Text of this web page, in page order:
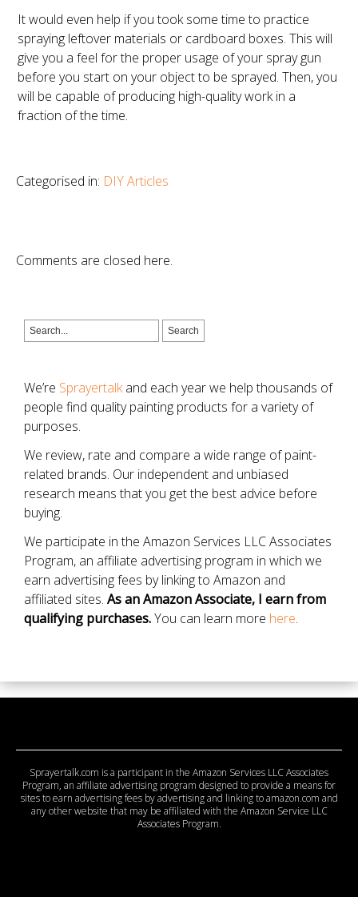
It would even help if you took some time to practice
spraying leftover materials or cardboard boxes. This will
give you a feel for the proper usage of your spray gun
before you start on your object to be sprayed. Then, you
will be capable of producing high-quality work in a
fraction of the time.
Categorised in: DIY Articles
Comments are closed here.
We’re Sprayertalkand each year we help thousands of
people find quality painting products for a variety of
purposes.
We review, rate and compare a wide range of paint-
related brands. Our independent and unbiased
research means that you get the best advice before
buying.
We participate in the Amazon Services LLC Associates
Program, an affiliate advertising program in which we
earn advertising fees by linking to Amazon and
affiliated sites. As an Amazon Associate, I earn from
qualifying purchases.You can learn more here.
Sprayertalk.com is a participant in the Amazon Services LLC Associates
Program, an affiliate advertising program designed to provide a means for
sites to earn advertising fees by advertising and linking to amazon.com and
any other website that may be affiliated with the Amazon Service LLC
Associates Program.